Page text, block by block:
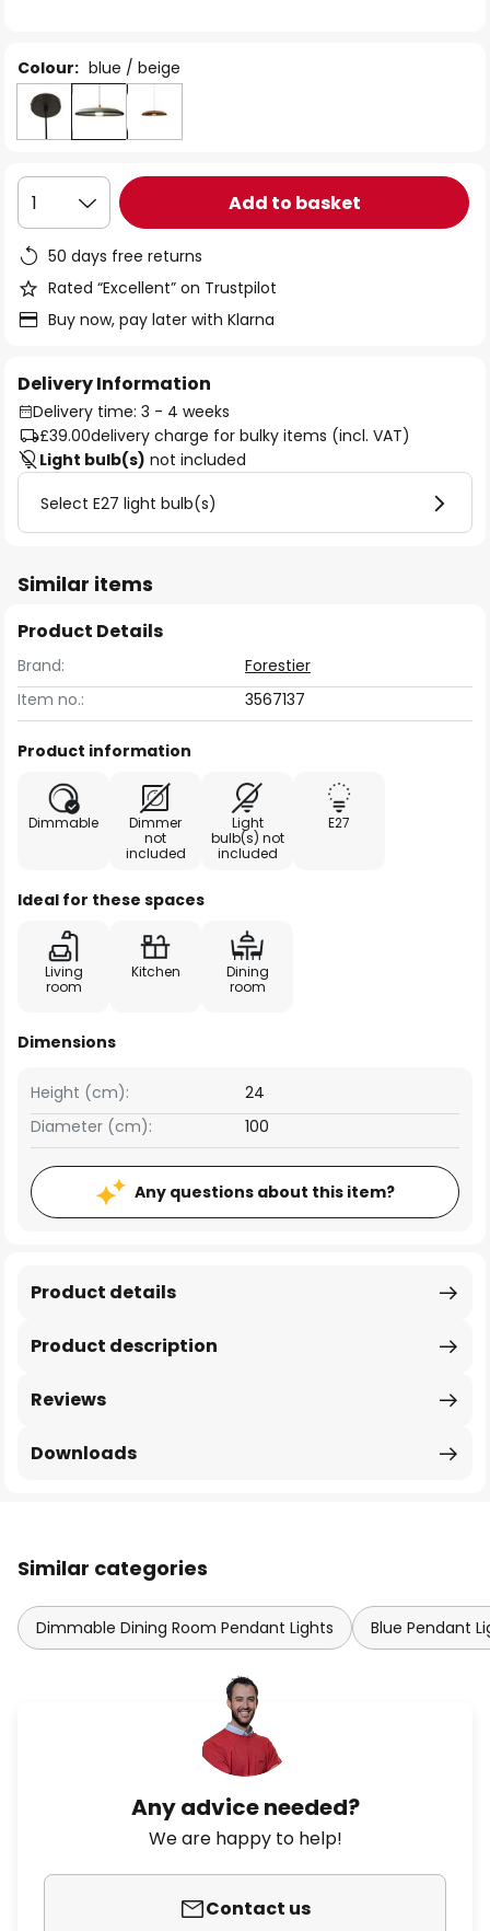
Colour: blue / beige
1 Add to basket
50 days free returns
Rated “Excellent” on Trustpilot
Buy now, pay later with Klarna
Delivery Information
Delivery time: 3 - 4 weeks
£39.00delivery charge for bulky items (incl. VAT)
Light bulb(s) not included
Select E27 light bulb(s)
Similar items
Product Details
Brand:
Forestier
Item no.:
3567137
Product information
Dimmable
Dimmer
not
included
Light
bulb(s) not
included
E27
Ideal for these spaces
Living
room
Kitchen
Dining
room
Dimensions
Height (cm):
24
Diameter (cm):
100
Any questions about this item?
Product description
Product details
Reviews
Downloads
Similar categories
Dimmable Dining Room Pendant Lights Blue Pendant
Any advice needed?
We are happy to help!
Contact us